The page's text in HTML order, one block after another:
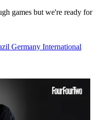
games but we're ready for
Germany International